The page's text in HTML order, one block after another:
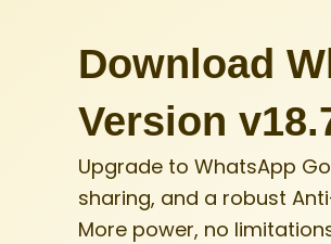
Download
Version
Upgrade to WhatsApp
sharing, and a robust
More power, no